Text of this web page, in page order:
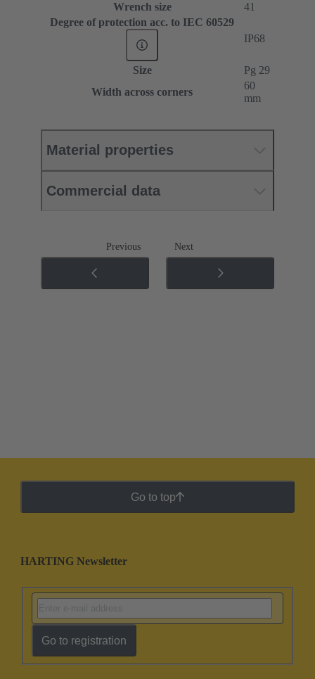
Wrench size
41
Degree of protection acc. to IEC 60529
IP68
Size
Pg 29
Width across corners
60
mm
Material properties
Commercial data
Previous Next
Go to top
HARTING Newsletter
Go to registration